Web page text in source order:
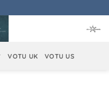
VOTU UK VOTU US